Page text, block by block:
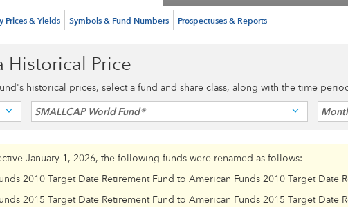
Prices & Yields Symbols & Fund Numbers Prospectuses & Reports
Historical Price
historical prices, select a fund and share class, along with the time
SMALLCAP World Fund®
January 1, 2026, the following funds were renamed as follows:
2010 Target Date Retirement Fund to American Funds 2010 Target Date
2015 Target Date Retirement Fund to American Funds 2015 Target Date